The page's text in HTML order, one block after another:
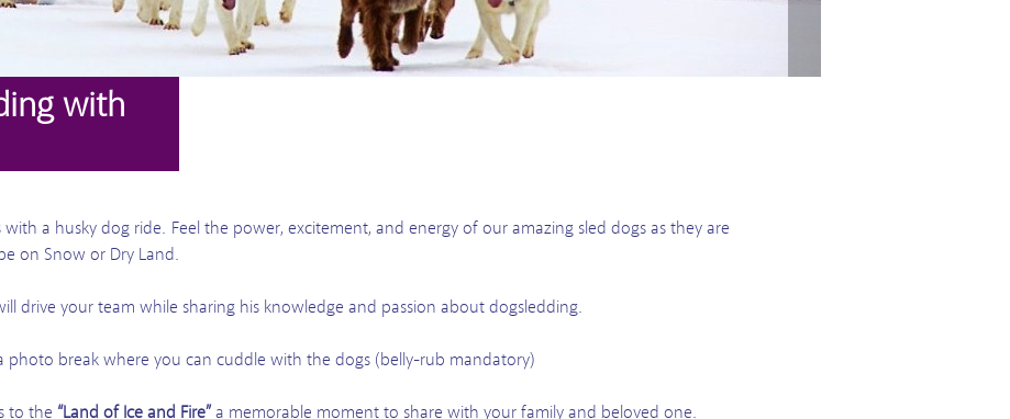
with
a husky dog ride. Feel the power, excitement, and energy of our amazing sled dogs as they are
on Snow or Dry Land.
drive your team while sharing his knowledge and passion about dogsledding.
break where you can cuddle with the dogs (belly-rub mandatory)
to the “Land of Ice and Fire” a memorable moment to share with your family and beloved one.